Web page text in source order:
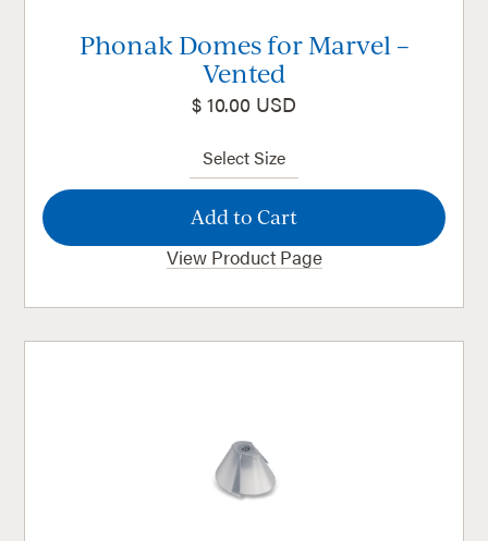
Phonak Domes for Marvel –
Vented
$ 10.00 USD
View Product Page